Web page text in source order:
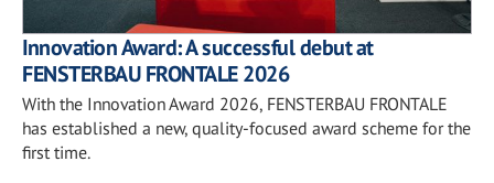
Innovation Award: A successful debut at
FENSTERBAU FRONTALE 2026
With the Innovation Award 2026, FENSTERBAU FRONTALE
has established a new, quality-focused award scheme for the
first time.